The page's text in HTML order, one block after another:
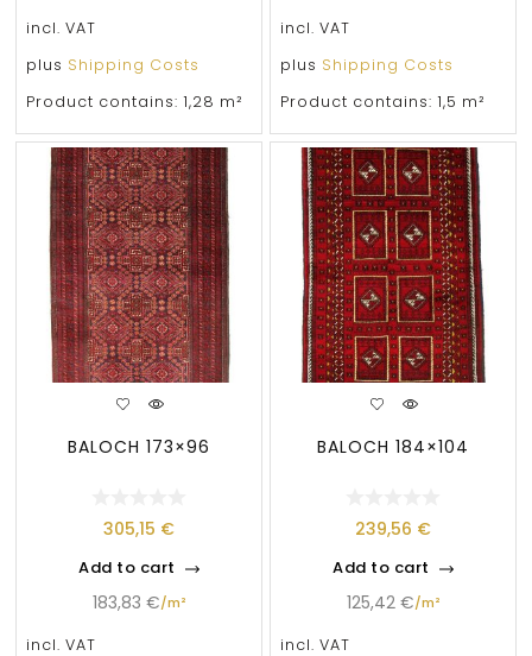
incl. VAT
plus Shipping Costs
Product contains: 1,28 m²
incl. VAT
plus Shipping Costs
Product contains: 1,5 m²
BALOCH 173×96
305,15 €
Add to cart
183,83 €/m²
incl. VAT
BALOCH 184×104
239,56 €
Add to cart
125,42 €/m²
incl. VAT